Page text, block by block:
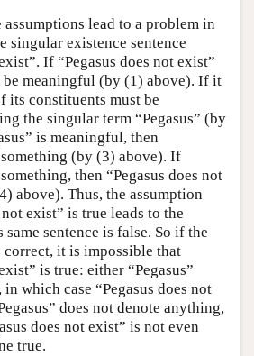
assumptions lead to a problem in
singular existence sentence
If “Pegasus does not exist”
be meaningful (by (1) above). If it
its constituents must be
the singular term “Pegasus” (by
is meaningful, then
something (by (3) above). If
then “Pegasus does not
above). Thus, the assumption
exist” is true leads to the
sentence is false. So if the
correct, it is impossible that
is true: either “Pegasus”
which case “Pegasus does not
does not denote anything,
does not exist” is not even
true.